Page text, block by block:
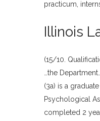
practicum,
Illinois
(15/10.
…the
(3a) is a
Psychological
completed 2